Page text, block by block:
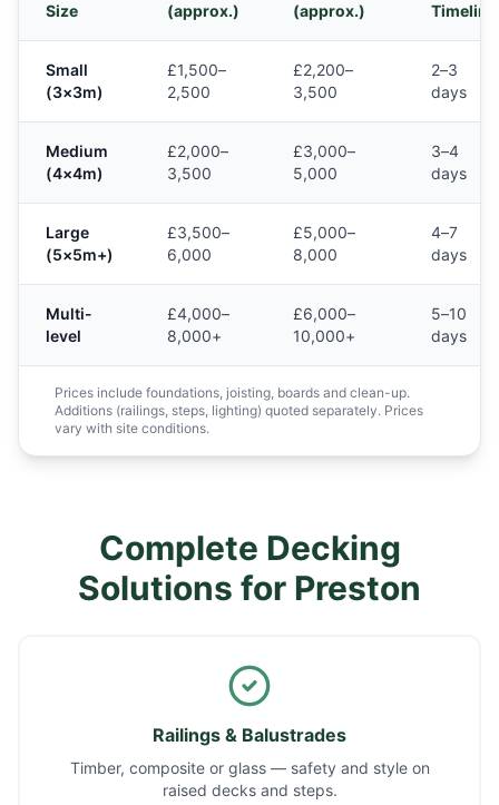
Size
(approx.)
(approx.)
Timeline
Small
(3×3m)
£1,500–
2,500
£2,200–
3,500
2–3
days
Medium
(4×4m)
£2,000–
3,500
£3,000–
5,000
3–4
days
Large
(5×5m+)
£3,500–
6,000
£5,000–
8,000
4–7
days
Multi-
level
£4,000–
8,000+
£6,000–
10,000+
5–10
days
Prices include foundations, joisting, boards and clean-up.
Additions (railings, steps, lighting) quoted separately. Prices
vary with site conditions.
Complete Decking
Solutions for Preston
Railings & Balustrades
Timber, composite or glass — safety and style on
raised decks and steps.